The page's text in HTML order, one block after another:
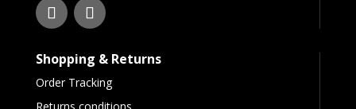
Shopping & Returns
Order Tracking